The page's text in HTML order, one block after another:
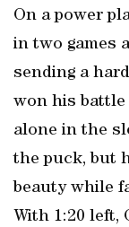
On a power
in two games
sending a
won his battle
alone in the
the puck, but
beauty while
With 1:20 left,